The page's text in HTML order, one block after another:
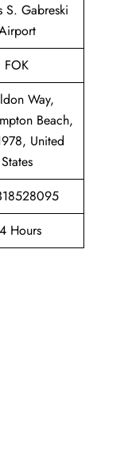
S. Gabreski
FOK
Way,
Beach,
United
States
Hours